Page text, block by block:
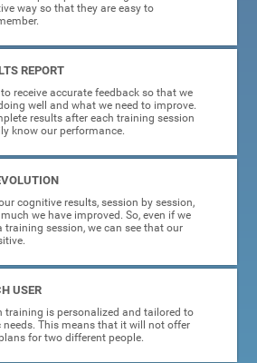
way so that they are easy to
REPORT
receive accurate feedback so that we
well and what we need to improve.
results after each training session
know our performance.
cognitive results, session by session,
we have improved. So, even if we
training session, we can see that our
USER
training is personalized and tailored to
needs. This means that it will not offer
for two different people.